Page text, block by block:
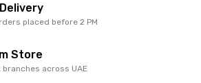
placed before 2 PM
Store
across UAE